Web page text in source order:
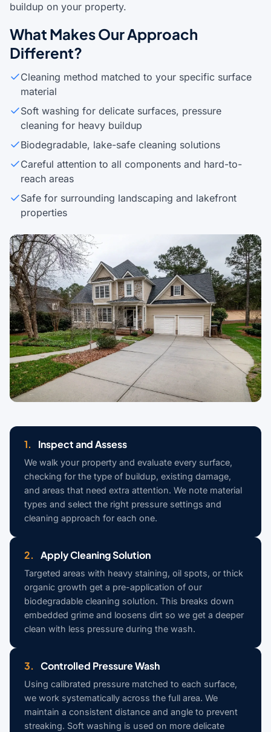
buildup on your property.
What Makes Our Approach
Different?
Cleaning method matched to your specific surface
material
Soft washing for delicate surfaces, pressure
cleaning for heavy buildup
Biodegradable, lake-safe cleaning solutions
Careful attention to all components and hard-to-
reach areas
Safe for surrounding landscaping and lakefront
properties
1. Inspect and Assess
We walk your property and evaluate every surface,
checking for the type of buildup, existing damage,
and areas that need extra attention. We note material
types and select the right pressure settings and
cleaning approach for each one.
2. Apply Cleaning Solution
Targeted areas with heavy staining, oil spots, or thick
organic growth get a pre-application of our
biodegradable cleaning solution. This breaks down
embedded grime and loosens dirt so we get a deeper
clean with less pressure during the wash.
3. Controlled Pressure Wash
Using calibrated pressure matched to each surface,
we work systematically across the full area. We
maintain a consistent distance and angle to prevent
streaking. Soft washing is used on more delicate